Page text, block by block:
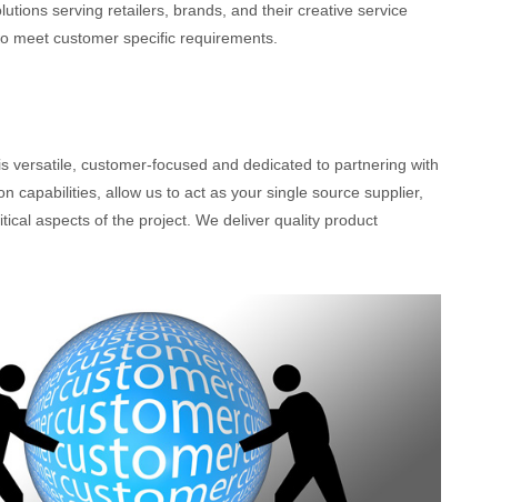
serving retailers, brands, and their creative service
meet customer specific requirements.
versatile, customer-focused and dedicated to partnering with
capabilities, allow us to act as your single source supplier,
aspects of the project. We deliver quality product